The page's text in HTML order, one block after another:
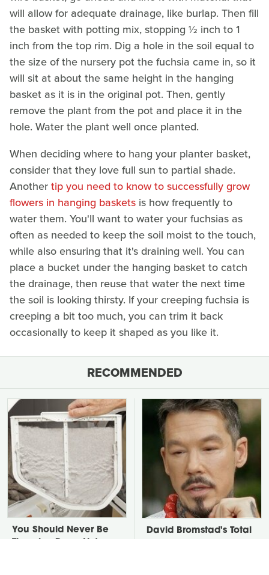
will allow for adequate drainage, like burlap. Then fill
the basket with potting mix, stopping ½ inch to 1
inch from the top rim. Dig a hole in the soil equal to
the size of the nursery pot the fuchsia came in, so it
will sit at about the same height in the hanging
basket as it is in the original pot. Then, gently
remove the plant from the pot and place it in the
hole. Water the plant well once planted.
When deciding where to hang your planter basket,
consider that they love full sun to partial shade.
Anothertip you need to know to successfully grow
flowers in hanging baskets is how frequently to
water them. You'll want to water your fuchsias as
often as needed to keep the soil moist to the touch,
while also ensuring that it's draining well. You can
place a bucket under the hanging basket to catch
the drainage, then reuse that water the next time
the soil is looking thirsty. If your creeping fuchsia is
creeping a bit too much, you can trim it back
occasionally to keep it shaped as you like it.
RECOMMENDED
You Should Never Be
David Bromstad's Total